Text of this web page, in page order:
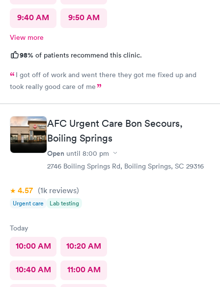
9:40 AM 9:50 AM
View more
98% of patients recommend this clinic.
I got off of work and went there they got me fixed up and
took really good care of me
AFC Urgent Care Bon Secours,
Boiling Springs
Open until 8:00 pm
2746 Boiling Springs Rd, Boiling Springs, SC 29316
4.57 (1k reviews)
Urgent care Lab testing
Today
10:00 AM 10:20 AM
10:40 AM 11:00 AM